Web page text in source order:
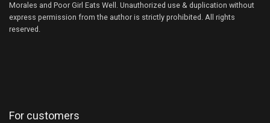
Morales and Poor Girl Eats Well. Unauthorized use & duplication without
express permission from the author is strictly prohibited. All rights
reserved.
For customers